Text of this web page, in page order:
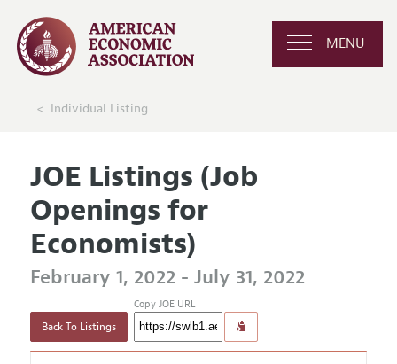
MENU
Individual Listing
JOE Listings (Job
Openings for
Economists)
February 1, 2022 - July 31, 2022
Back To Listings
Copy JOE URL